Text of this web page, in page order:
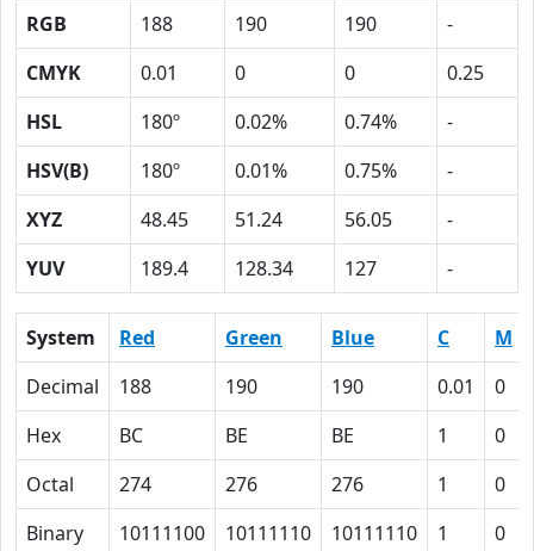
RGB 188 190 190
-
CMYK
0.01 0 0
0.25
HSL
180º 0.02% 0.74%
-
HSV(B)
180º 0.01% 0.75%
-
XYZ
48.45 51.24 56.05
-
YUV
189.4 128.34 127 -
System Red Green Blue C M
Decimal
188 190 190 0.01 0
Hex
BC BE BE 1 0
Octal
274 276 276 1 0
Binary
10111100 10111110 10111110 1 0